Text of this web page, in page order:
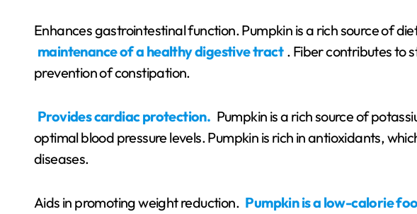
Enhances gastrointestinal function. Pumpkin is a rich source of
maintenance of a healthy digestive tract . Fiber contributes to
prevention of constipation.
Provides cardiac protection. Pumpkin is a rich source of
optimal blood pressure levels. Pumpkin is rich in antioxidants,
diseases.
Aids in promoting weight reduction. Pumpkin is a low-calorie